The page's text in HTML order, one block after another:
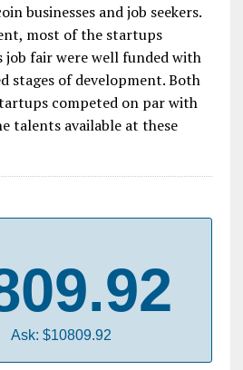
businesses and job seekers.
most of the startups
job fair were well funded with
stages of development. Both
competed on par with
talents available at these
Ask: $10809.92